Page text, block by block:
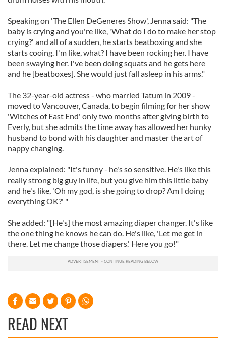
Speaking on 'The Ellen DeGeneres Show', Jenna said: "The
baby is crying and you're like, 'What do I do to make her stop
crying?' and all of a sudden, he starts beatboxing and she
starts cooing. I'm like, what? I have been rocking her. I have
been swaying her. I've been doing squats and he gets here
and he [beatboxes]. She would just fall asleep in his arms."
The 32-year-old actress - who married Tatum in 2009 -
moved to Vancouver, Canada, to begin filming for her show
'Witches of East End' only two months after giving birth to
Everly, but she admits the time away has allowed her hunky
husband to bond with his daughter and master the art of
nappy changing.
Jenna explained: "It's funny - he's so sensitive. He's like this
really strong big guy in life, but you give him this little baby
and he's like, 'Oh my god, is she going to drop? Am I doing
everything OK?' "
She added: "[He's] the most amazing diaper changer. It's like
the one thing he knows he can do. He's like, 'Let me get in
there. Let me change those diapers.' Here you go!"
READ NEXT